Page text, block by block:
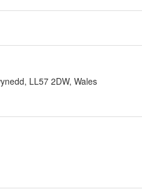
LL57 2DW, Wales